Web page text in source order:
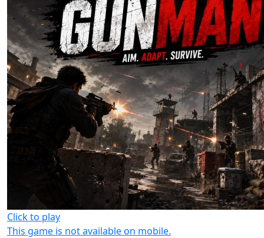
Click to play
This game is not available on mobile.